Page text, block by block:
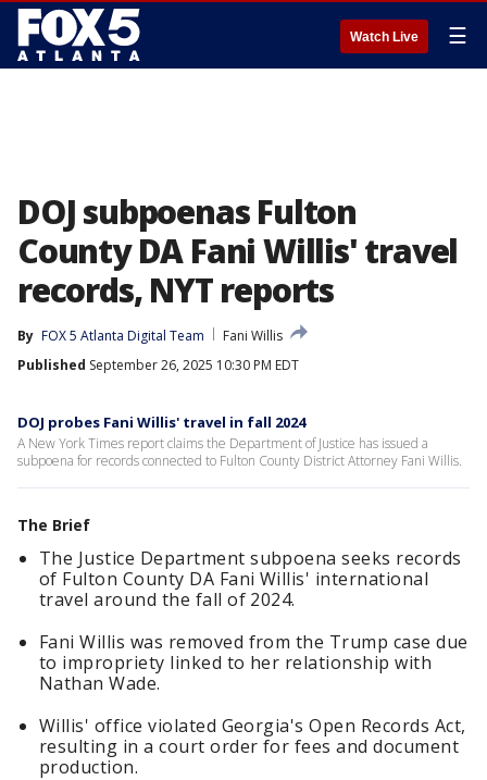
Watch Live ☰
DOJ subpoenas Fulton
County DA Fani Willis' travel
records, NYT reports
By FOX 5 Atlanta Digital Team
Fani Willis
Published September 26, 2025 10:30 PM EDT
DOJ probes Fani Willis' travel in fall 2024
A New York Times report claims the Department of Justice has issued a
subpoena for records connected to Fulton County District Attorney Fani Willis.
The Brief
The Justice Department subpoena seeks records
of Fulton County DA Fani Willis' international
travel around the fall of 2024.
Fani Willis was removed from the Trump case due
to impropriety linked to her relationship with
Nathan Wade.
Willis' office violated Georgia's Open Records Act,
resulting in a court order for fees and document
production.